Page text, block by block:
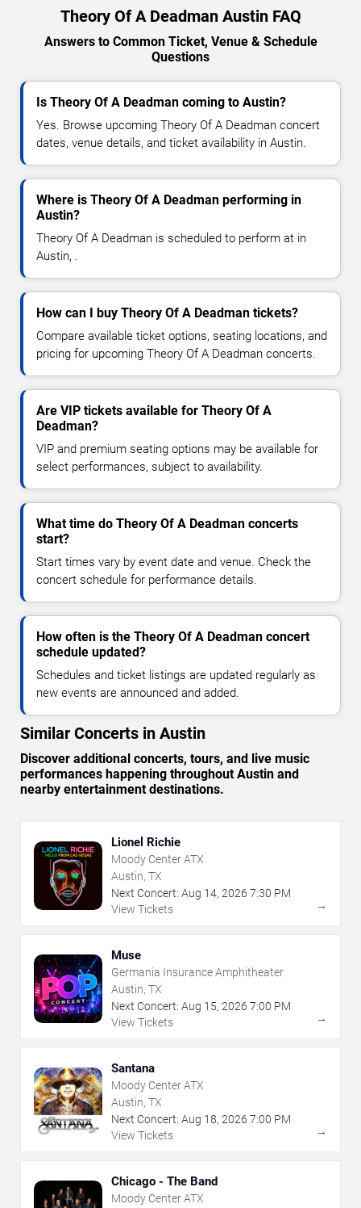
Theory Of A Deadman Austin FAQ
Answers to Common Ticket, Venue & Schedule
Questions
Is Theory Of A Deadman coming to Austin?
Yes. Browse upcoming Theory Of A Deadman concert
dates, venue details, and ticket availability in Austin.
Where is Theory Of A Deadman performing in
Austin?
Theory Of A Deadman is scheduled to perform at in
Austin, .
How can I buy Theory Of A Deadman tickets?
Compare available ticket options, seating locations, and
pricing for upcoming Theory Of A Deadman concerts.
Are VIP tickets available for Theory Of A
Deadman?
VIP and premium seating options may be available for
select performances, subject to availability.
What time do Theory Of A Deadman concerts
start?
Start times vary by event date and venue. Check the
concert schedule for performance details.
How often is the Theory Of A Deadman concert
schedule updated?
Schedules and ticket listings are updated regularly as
new events are announced and added.
Similar Concerts in Austin
Discover additional concerts, tours, and live music
performances happening throughout Austin and
nearby entertainment destinations.
Lionel Richie
Moody Center ATX
Austin, TX
Next Concert: Aug 14, 2026 7:30 PM
View Tickets
→
Muse
Germania Insurance Amphitheater
Austin, TX
Next Concert: Aug 15, 2026 7:00 PM
View Tickets
→
Santana
Moody Center ATX
Austin, TX
Next Concert: Aug 18, 2026 7:00 PM
View Tickets
→
Chicago - The Band
Moody Center ATX